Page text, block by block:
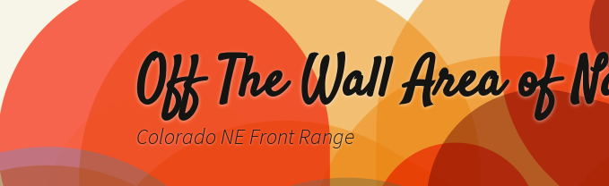
content
Off The Wall Area of
Colorado NE Front Range